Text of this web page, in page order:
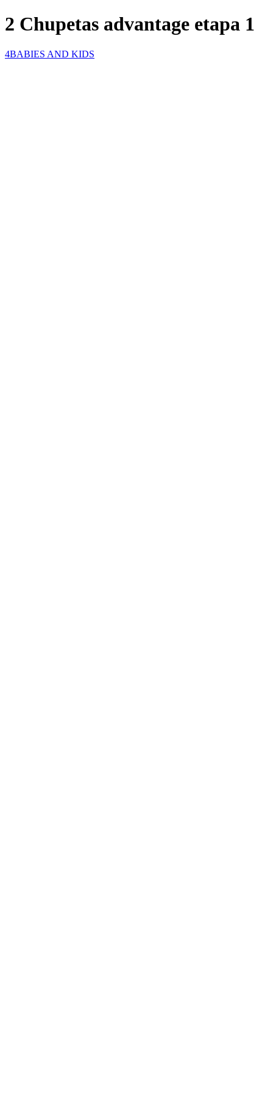
2 Chupetas advantage etapa 1
4BABIES AND KIDS